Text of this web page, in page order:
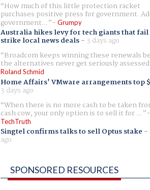
How much of this little protection racket
purchases positive press for government.
government... Grumpy
Australia hikes levy for tech giants that fail
strike local news deals- 3 days ago
Broadcom keeps winning these renewals
the alternatives never get seriously
Roland Schmid
Home Affairs' VMware arrangements top
3 days ago
When there is no more cash to be taken
cash cow, your only option is to sell it for ...
TechTruth
Singtel confirms talks to sell Optus stake -
ago
SPONSORED RESOURCES